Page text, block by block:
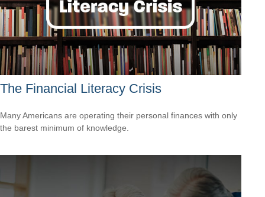
The Financial Literacy Crisis
Many Americans are operating their personal finances with only
the barest minimum of knowledge.